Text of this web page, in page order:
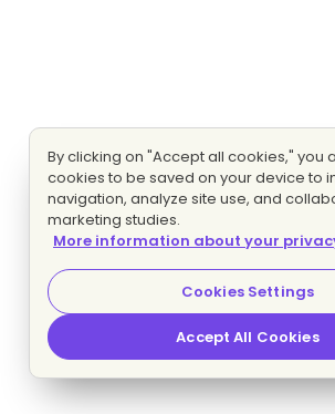
By clicking on "Accept all cookies," you
cookies to be saved on your device to
navigation, analyze site use, and
marketing studies.
More information about your
Cookies Settings
Accept All Cookies